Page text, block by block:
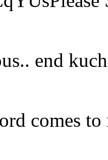
end
comes